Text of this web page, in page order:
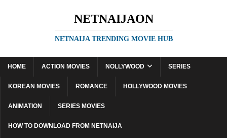
NETNAIJAON
NETNAIJA TRENDING MOVIE HUB
HOME ACTION MOVIES NOLLYWOOD SERIES
KOREAN MOVIES ROMANCE HOLLYWOOD MOVIES
ANIMATION SERIES MOVIES
HOW TO DOWNLOAD FROM NETNAIJA